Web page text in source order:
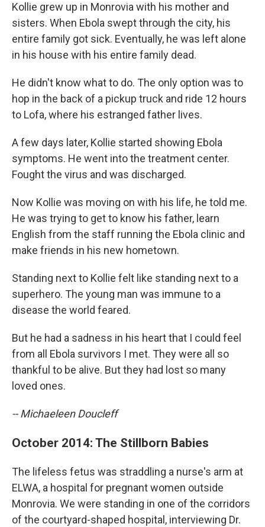
Kollie grew up in Monrovia with his mother and
sisters. When Ebola swept through the city, his
entire family got sick. Eventually, he was left alone
in his house with his entire family dead.
He didn't know what to do. The only option was to
hop in the back of a pickup truck and ride 12 hours
to Lofa, where his estranged father lives.
A few days later, Kollie started showing Ebola
symptoms. He went into the treatment center.
Fought the virus and was discharged.
Now Kollie was moving on with his life, he told me.
He was trying to get to know his father, learn
English from the staff running the Ebola clinic and
make friends in his new hometown.
Standing next to Kollie felt like standing next to a
superhero. The young man was immune to a
disease the world feared.
But he had a sadness in his heart that I could feel
from all Ebola survivors I met. They were all so
thankful to be alive. But they had lost so many
loved ones.
-- Michaeleen Doucleff
October 2014: The Stillborn Babies
The lifeless fetus was straddling a nurse's arm at
ELWA, a hospital for pregnant women outside
Monrovia. We were standing in one of the corridors
of the courtyard-shaped hospital, interviewing Dr.